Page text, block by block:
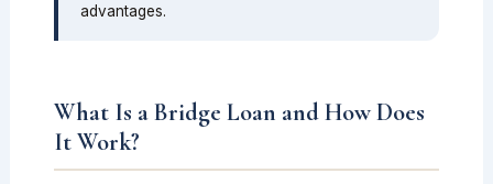
advantages.
What Is a Bridge Loan and How Does
It Work?